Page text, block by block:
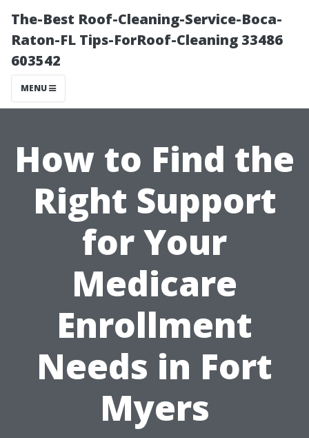
The-Best Roof-Cleaning-Service-Boca-
Raton-FL Tips-ForRoof-Cleaning 33486
603542
MENU
How to Find the
Right Support
for Your
Medicare
Enrollment
Needs in Fort
Myers